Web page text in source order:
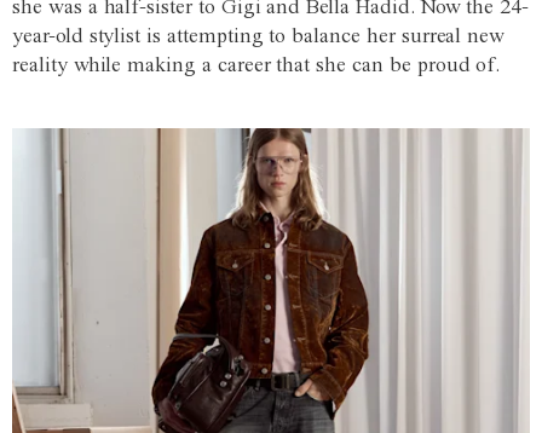
she was a half-sister to Gigi and Bella Hadid. Now the 24-
year-old stylist is attempting to balance her surreal new
reality while making a career that she can be proud of.